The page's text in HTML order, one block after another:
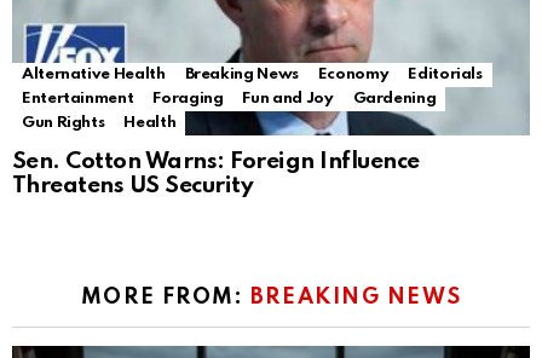
Alternative Health Breaking News Economy
Editorials
Entertainment
Foraging Fun and Joy
Gardening
Gun Rights
Health
Sen. Cotton Warns: Foreign Influence
Threatens US Security
MORE FROM: BREAKING NEWS